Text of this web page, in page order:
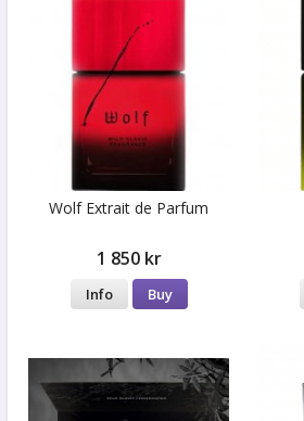
Wolf Extrait de Parfum
1 850 kr
Info Buy